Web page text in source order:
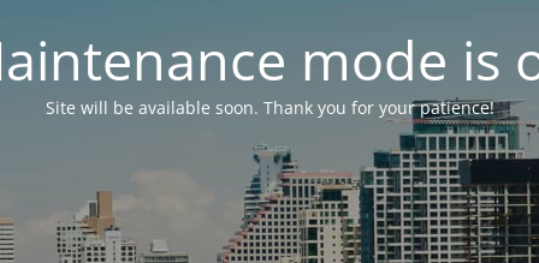
mode is
Site will be available soon. Thank you for your patience!